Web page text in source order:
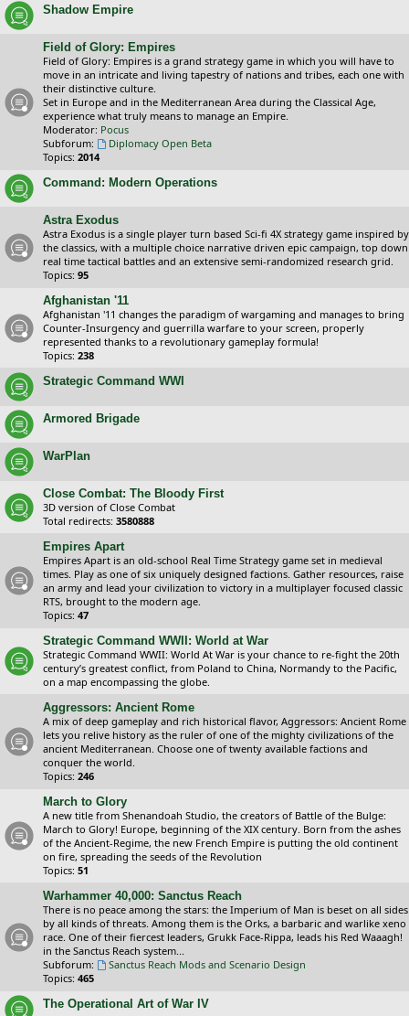
Shadow Empire
Field of Glory: Empires
Field of Glory: Empires is a grand strategy game in which you will have to
move in an intricate and living tapestry of nations and tribes, each one with
their distinctive culture.
Set in Europe and in the Mediterranean Area during the Classical Age,
experience what truly means to manage an Empire.
Moderator: Pocus
Subforum:
Diplomacy Open Beta
Topics: 2014
Command: Modern Operations
Astra Exodus
Astra Exodus is a single player turn based Sci-fi 4X strategy game inspired by
the classics, with a multiple choice narrative driven epic campaign, top down
real time tactical battles and an extensive semi-randomized research grid.
Topics: 95
Afghanistan '11
Afghanistan '11 changes the paradigm of wargaming and manages to bring
Counter-Insurgency and guerrilla warfare to your screen, properly
represented thanks to a revolutionary gameplay formula!
Topics: 238
Strategic Command WWI
Armored Brigade
WarPlan
Close Combat: The Bloody First
3D version of Close Combat
Total redirects: 3580888
Empires Apart
Empires Apart is an old-school Real Time Strategy game set in medieval
times. Play as one of six uniquely designed factions. Gather resources, raise
an army and lead your civilization to victory in a multiplayer focused classic
RTS, brought to the modern age.
Topics: 47
Strategic Command WWII: World at War
Strategic Command WWII: World At War is your chance to re-fight the 20th
century’s greatest conflict, from Poland to China, Normandy to the Pacific,
on a map encompassing the globe.
Aggressors: Ancient Rome
A mix of deep gameplay and rich historical flavor, Aggressors: Ancient Rome
lets you relive history as the ruler of one of the mighty civilizations of the
ancient Mediterranean. Choose one of twenty available factions and
conquer the world.
Topics: 246
March to Glory
A new title from Shenandoah Studio, the creators of Battle of the Bulge:
March to Glory! Europe, beginning of the XIX century. Born from the ashes
of the Ancient-Regime, the new French Empire is putting the old continent
on fire, spreading the seeds of the Revolution
Topics: 51
Warhammer 40,000: Sanctus Reach
There is no peace among the stars: the Imperium of Man is beset on all sides
by all kinds of threats. Among them is the Orks, a barbaric and warlike xeno
race. One of their fiercest leaders, Grukk Face-Rippa, leads his Red Waaagh!
in the Sanctus Reach system...
Subforum:
Sanctus Reach Mods and Scenario Design
Topics: 465
The Operational Art of War IV